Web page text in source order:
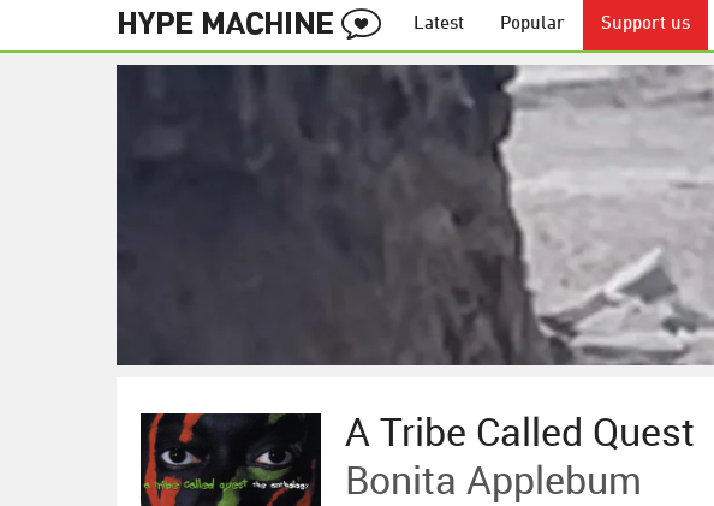
Latest Popular Support us
A Tribe Called Quest
Bonita Applebum